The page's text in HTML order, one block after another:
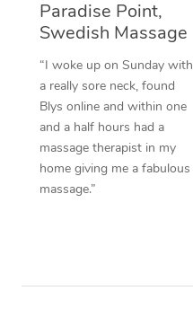
Paradise Point,
Swedish Massage
“I woke up on Sunday with
a really sore neck, found
Blys online and within one
and a half hours had a
massage therapist in my
home giving me a fabulous
massage.”